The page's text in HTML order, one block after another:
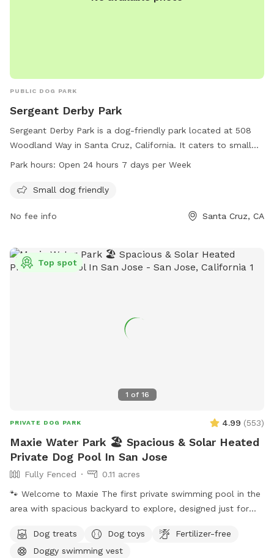
PUBLIC DOG PARK
Sergeant Derby Park
Sergeant Derby Park is a dog-friendly park located at 508
Woodland Way in Santa Cruz, California. It caters to small
dogs and is open 24 hours a day, seven days a week. For
call 831-420-5270.
Park hours: Open 24 hours 7 days per Week
Small dog friendly
No fee info Santa Cruz, CA
1 of 16
Top spot
PRIVATE DOG PARK 4.99 (553)
Maxie Water Park 🏖️ Spacious & Solar Heated
Private Dog Pool In San Jose
Fully Fenced
0.11 acres
🐾 Welcome to Maxie The first private swimming pool in the
area with spacious backyard to explore, designed just for
Chlorinated and professionally cleaned weekly. -Pool depth
& entry steps: The pool goes up to 9 ft deep on the east
Dog treats Dog toys
Fertilizer-free
Doggy swimming vest